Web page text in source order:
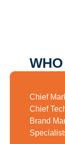
Chief
Chief
Brand